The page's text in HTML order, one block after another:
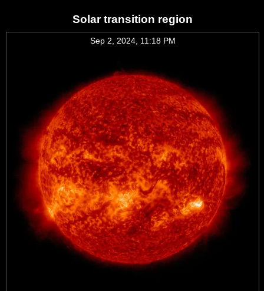
Solar transition region
Sep 2, 2024, 11:18 PM